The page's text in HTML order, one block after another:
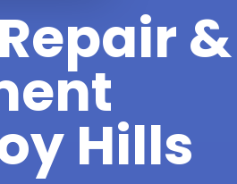
&
Hills